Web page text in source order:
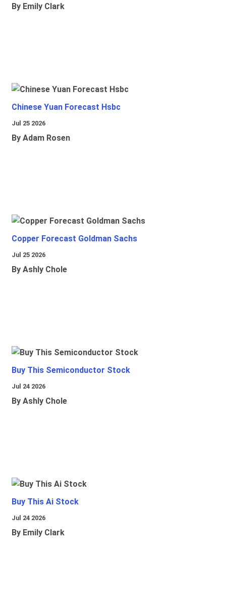
By Emily Clark
Chinese Yuan Forecast Hsbc
Jul 25 2026
By Adam Rosen
Copper Forecast Goldman Sachs
Jul 25 2026
By Ashly Chole
Buy This Semiconductor Stock
Jul 24 2026
By Ashly Chole
Buy This Ai Stock
Jul 24 2026
By Emily Clark